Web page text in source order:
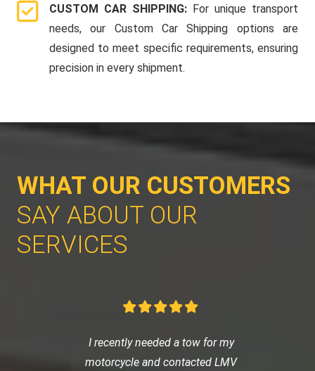
CUSTOM CAR SHIPPING: For unique transport
needs, our Custom Car Shipping options are
designed to meet specific requirements, ensuring
precision in every shipment.
WHAT OUR CUSTOMERS
SAY ABOUT OUR
SERVICES
I recently needed a tow for my
motorcycle and contacted LMV